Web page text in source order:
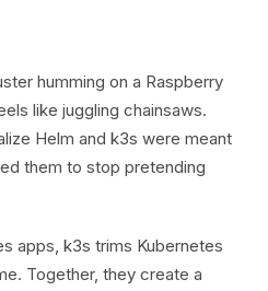
humming on a Raspberry
like juggling chainsaws.
Helm and k3s were meant
them to stop pretending
apps, k3s trims Kubernetes
Together, they create a